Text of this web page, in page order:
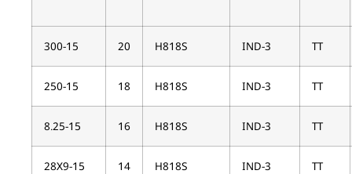
300-15 20 H818S IND-3 TT
250-15 18 H818S IND-3 TT
8.25-15 16 H818S IND-3 TT
28X9-15 14 H818S IND-3 TT